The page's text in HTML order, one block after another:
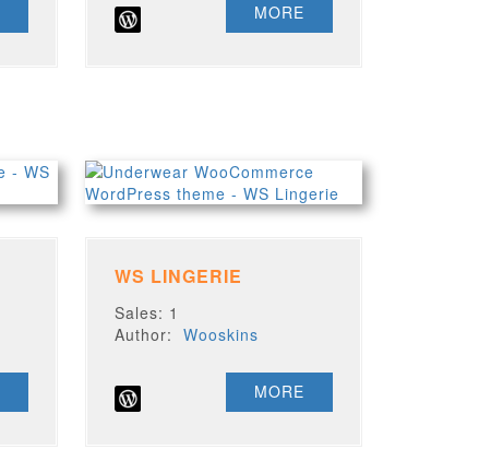
MORE
WS LINGERIE
Sales: 1
Author:Wooskins
MORE